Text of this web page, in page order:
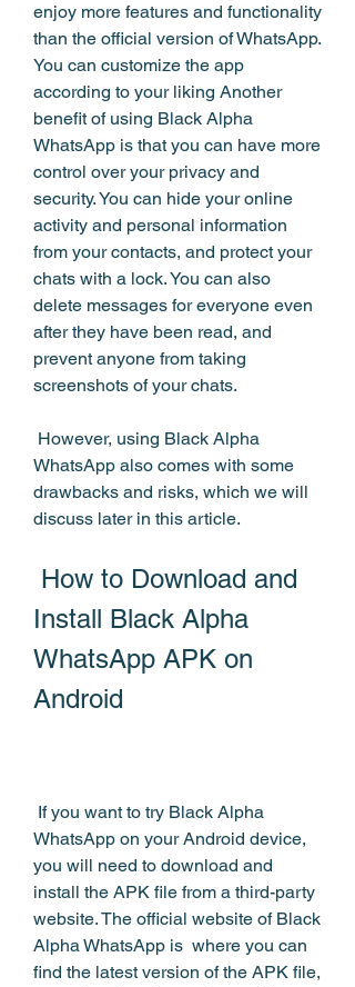
enjoy more features and functionality
than the official version of WhatsApp.
You can customize the app
according to your liking Another
benefit of using Black Alpha
WhatsApp is that you can have more
control over your privacy and
security. You can hide your online
activity and personal information
from your contacts, and protect your
chats with a lock. You can also
delete messages for everyone even
after they have been read, and
prevent anyone from taking
screenshots of your chats.
WhatsApp also comes with some
drawbacks and risks, which we will
discuss later in this article.
Install Black Alpha
WhatsApp APK on
Android
WhatsApp on your Android device,
you will need to download and
install the APK file from a third-party
website. The official website of Black
Alpha WhatsApp is  where you can
find the latest version of the APK file,